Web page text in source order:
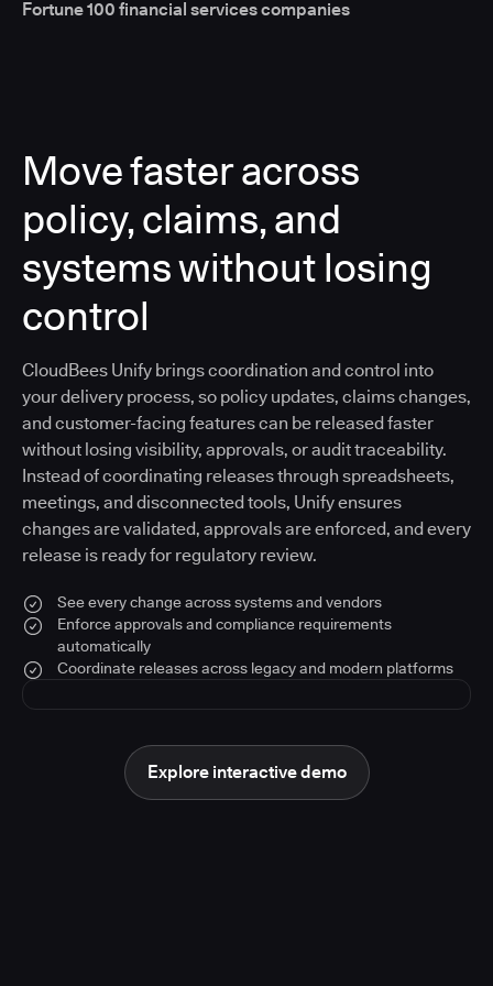
Fortune 100 financial services companies
Move faster across
policy, claims, and
systems without losing
control
CloudBees Unify brings coordination and control into
your delivery process, so policy updates, claims changes,
and customer-facing features can be released faster
without losing visibility, approvals, or audit traceability.
Instead of coordinating releases through spreadsheets,
meetings, and disconnected tools, Unify ensures
changes are validated, approvals are enforced, and every
release is ready for regulatory review.
See every change across systems and vendors
Enforce approvals and compliance requirements
automatically
Coordinate releases across legacy and modern platforms
Explore interactive demo